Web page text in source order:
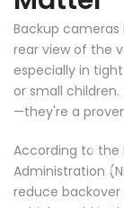
Backup
rear view of the
especially in
or small
—they're a
According to the
Administration
reduce backover